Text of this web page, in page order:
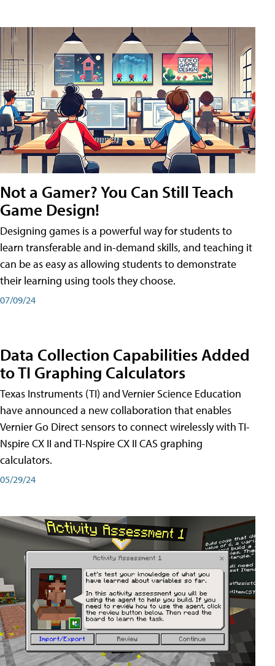
Not a Gamer? You Can Still Teach
Game Design!
Designing games is a powerful way for students to
learn transferable and in-demand skills, and teaching it
can be as easy as allowing students to demonstrate
their learning using tools they choose.
07/09/24
Data Collection Capabilities Added
to TI Graphing Calculators
Texas Instruments (TI) and Vernier Science Education
have announced a new collaboration that enables
Vernier Go Direct sensors to connect wirelessly with TI-
Nspire CX II and TI-Nspire CX II CAS graphing
calculators.
05/29/24